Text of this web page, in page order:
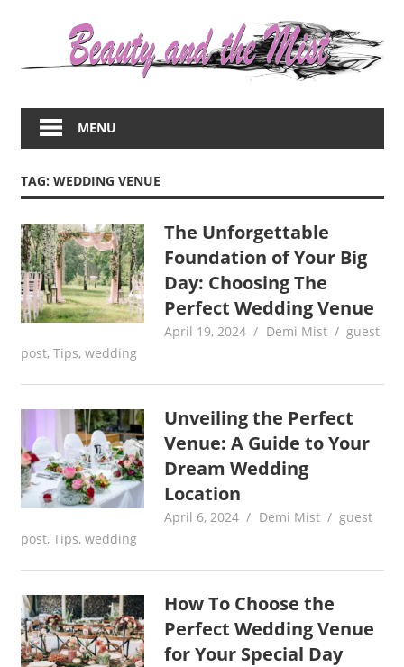
about
women
beauty,fashion,wedding,DIY,motherhood
MENU
TAG: WEDDING VENUE
The Unforgettable
Foundation of Your Big
Day: Choosing The
Perfect Wedding Venue
April 19, 2024 Demi Mist
guest
post, Tips, wedding
Unveiling the Perfect
Venue: A Guide to Your
Dream Wedding
Location
April 6, 2024 Demi Mist
guest
post, Tips, wedding
How To Choose the
Perfect Wedding Venue
for Your Special Day